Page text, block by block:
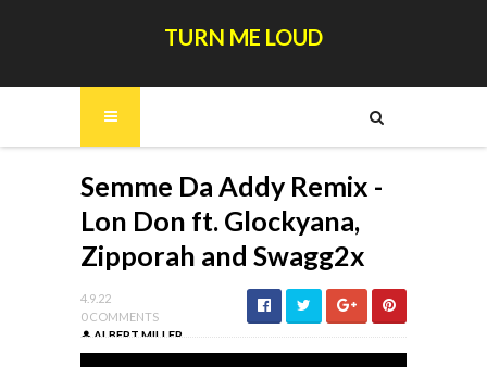
TURN ME LOUD
Semme Da Addy Remix -
Lon Don ft. Glockyana,
Zipporah and Swagg2x
4.9.22
0 COMMENTS
ALBERT MILLER